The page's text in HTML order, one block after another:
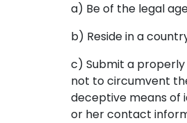
a) Be of the legal
b) Reside in a
c) Submit a
not to circumvent
deceptive means of
or her contact